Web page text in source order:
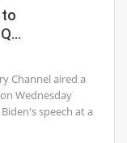
to
Channel aired a
Wednesday
speech at a